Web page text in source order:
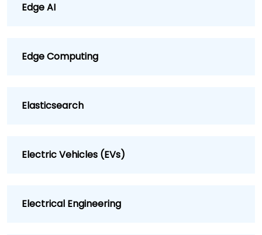
Edge AI
Edge Computing
Elasticsearch
Electric Vehicles (EVs)
Electrical Engineering